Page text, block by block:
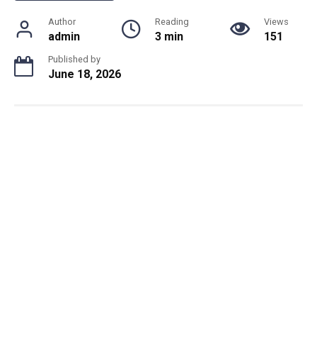
Author
admin
Reading
3 min
Views
151
Published by
June 18, 2026